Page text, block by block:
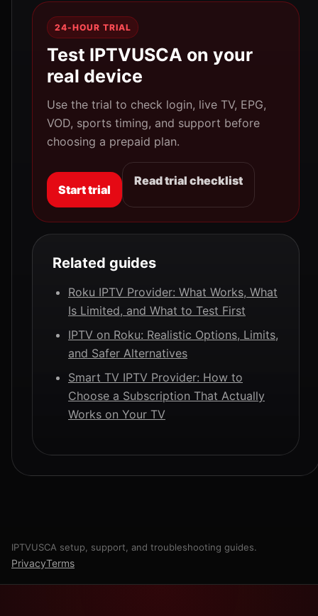
24-HOUR TRIAL
Test IPTVUSCA on your
real device
Use the trial to check login, live TV, EPG,
VOD, sports timing, and support before
choosing a prepaid plan.
Start trial
Read trial checklist
Related guides
Roku IPTV Provider: What Works, What
Is Limited, and What to Test First
IPTV on Roku: Realistic Options, Limits,
and Safer Alternatives
Smart TV IPTV Provider: How to
Choose a Subscription That Actually
Works on Your TV
IPTVUSCA setup, support, and troubleshooting guides.
PrivacyTerms